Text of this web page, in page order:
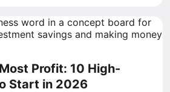
Profit: 10 High-
Start in 2026